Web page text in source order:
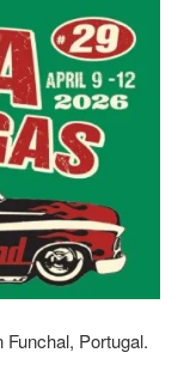
Funchal, Portugal.